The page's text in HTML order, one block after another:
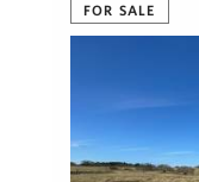
FOR SALE